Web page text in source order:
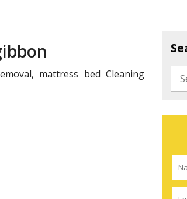
mattress bed Cleaning